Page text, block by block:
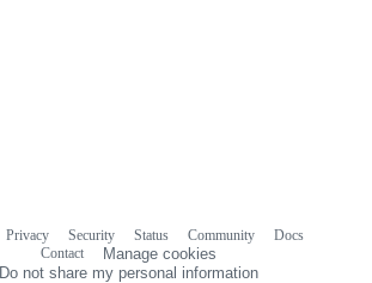
Privacy Security Status Community
Docs
Contact
Manage cookies
Do not share my personal information